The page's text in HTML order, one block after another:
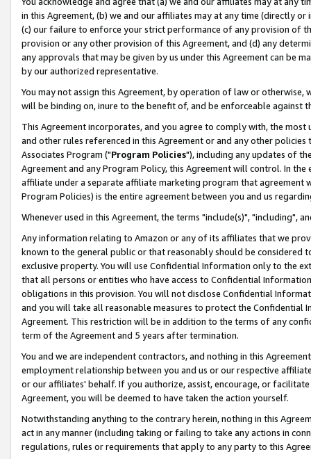
in this Agreement, (b) we and our affiliates may at any time (directly
(c) our failure to enforce your strict performance of any provision of
provision or any other provision of this Agreement, and (d) any
any approvals that may be given by us under this Agreement can be
by our authorized representative.
You may not assign this Agreement, by operation of law or
will be binding on, inure to the benefit of, and be enforceable against
This Agreement incorporates, and you agree to comply with, the
and other rules referenced in this Agreement or and any other
Associates Program ("Program Policies"), including any updates of
Agreement and any Program Policy, this Agreement will control. In
affiliate under a separate affiliate marketing program that agreement
Program Policies) is the entire agreement between you and us
Whenever used in this Agreement, the terms "include(s)", "including",
Any information relating to Amazon or any of its affiliates that we
known to the general public or that reasonably should be considered
exclusive property. You will use Confidential Information only to the
that all persons or entities who have access to Confidential
obligations in this provision. You will not disclose Confidential
and you will take all reasonable measures to protect the Confidential
Agreement. This restriction will be in addition to the terms of any
term of the Agreement and 5 years after termination.
You and we are independent contractors, and nothing in this
employment relationship between you and us or our respective
or our affiliates' behalf. If you authorize, assist, encourage, or
Agreement, you will be deemed to have taken the action yourself.
Notwithstanding anything to the contrary herein, nothing in this
act in any manner (including taking or failing to take any actions in
regulations, rules or requirements that apply to any party to this